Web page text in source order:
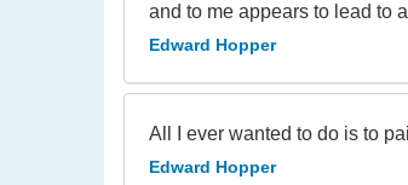
and to me appears to lead to
Edward Hopper
All I ever wanted to do is to
Edward Hopper